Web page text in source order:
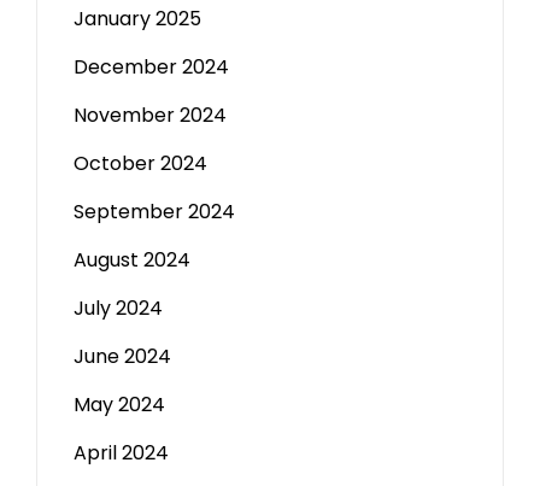
January 2025
December 2024
November 2024
October 2024
September 2024
August 2024
July 2024
June 2024
May 2024
April 2024